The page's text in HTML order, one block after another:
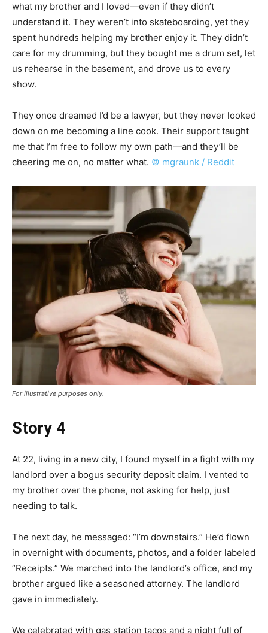
what my brother and I loved—even if they didn’t
understand it. They weren’t into skateboarding, yet they
spent hundreds helping my brother enjoy it. They didn’t
care for my drumming, but they bought me a drum set, let
us rehearse in the basement, and drove us to every
show.
They once dreamed I’d be a lawyer, but they never looked
down on me becoming a line cook. Their support taught
me that I’m free to follow my own path—and they’ll be
cheering me on, no matter what. © mgraunk / Reddit
For illustrative purposes only.
Story 4
At 22, living in a new city, I found myself in a fight with my
landlord over a bogus security deposit claim. I vented to
my brother over the phone, not asking for help, just
needing to talk.
The next day, he messaged: “I’m downstairs.” He’d flown
in overnight with documents, photos, and a folder labeled
“Receipts.” We marched into the landlord’s office, and my
brother argued like a seasoned attorney. The landlord
gave in immediately.
We celebrated with gas station tacos and a night full of